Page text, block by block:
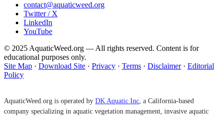
contact@aquaticweed.org
Twitter / X
LinkedIn
YouTube
© 2025 AquaticWeed.org — All rights reserved. Content is for
educational purposes only.
Site Map · Download Site · Privacy · Terms · Disclaimer· Editorial
Policy
AquaticWeed.org is operated by DK Aquatic Inc , a California-based
company specializing in aquatic vegetation management, invasive aquatic